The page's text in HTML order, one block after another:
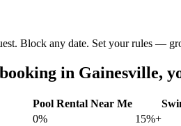
Block any date. Set your rules —
in Gainesville,
Pool Rental Near Me
0%
15%+